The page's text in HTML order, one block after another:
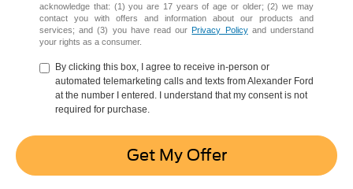
acknowledge that: (1) you are 17 years of age or older; (2) we may
contact you with offers and information about our products and
services; and (3) you have read ourPrivacy Policyand understand
your rights as a consumer.
By clicking this box, I agree to receive in-person or
automated telemarketing calls and texts from Alexander Ford
at the number I entered. I understand that my consent is not
required for purchase.
Get My Offer